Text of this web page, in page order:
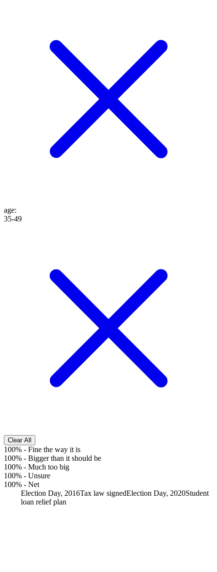
age:
35-49
Clear All
100% - Fine the way it is
100% - Bigger than it should be
100% - Much too big
100% - Unsure
100% - Net
Election Day, 2016Tax law signedElection Day, 2020Student
loan relief plan